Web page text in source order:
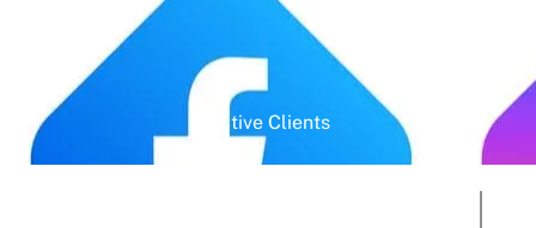
Active Clients